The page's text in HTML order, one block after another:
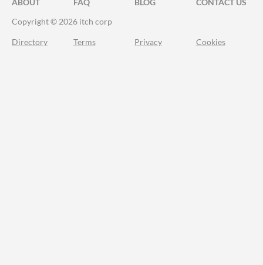
ABOUT FAQ BLOG
CONTACT US
Copyright © 2026 itch corp
Directory Terms Privacy Cookies